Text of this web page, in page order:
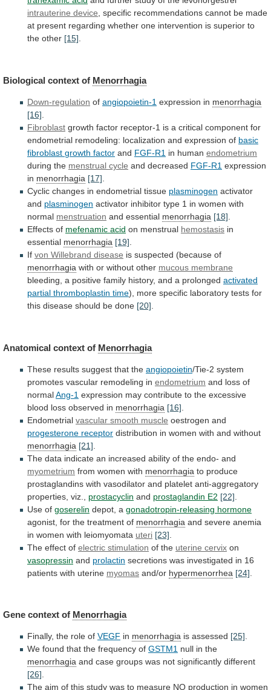
intrauterine device, specific recommendations cannot be made
at present regarding whether one intervention is superior to
the other [15].
Biological context of Menorrhagia
Down-regulation of angiopoietin-1 expression in menorrhagia
[16]
Fibroblast growth factor receptor-1 is a critical component for
endometrial remodeling: localization and expression of basic
fibroblast growth factor and FGF-R1 in human endometrium
during the menstrual cycle and decreased FGF-R1 expression
in menorrhagia [17]
Cyclic changes in endometrial tissue plasminogen activator
and plasminogen activator inhibitor type 1 in women with
normal menstruation and essential menorrhagia [18]
Effects of mefenamic acid on menstrual hemostasis in
essential menorrhagia [19]
If von Willebrand disease is suspected (because of
menorrhagia with or without other mucous membrane
bleeding, a positive family history, and a prolonged activated
partial thromboplastin time), more specific laboratory tests for
this disease should be done [20]
Anatomical context of Menorrhagia
These results suggest that the angiopoietin/Tie-2 system
promotes vascular remodeling in endometrium and loss of
normalAng-1 expression may contribute to the excessive
blood loss observed in menorrhagia [16]
Endometrial vascular smooth muscle oestrogen and
progesterone receptor distribution in women with and without
menorrhagia [21]
The data indicate an increased ability of the endo- and
myometrium from women with menorrhagia to produce
prostaglandins with vasodilator and platelet anti-aggregatory
properties, viz., prostacyclin and prostaglandin E2 [22]
Use of goserelin depot, a gonadotropin-releasing hormone
agonist, for the treatment of menorrhagia and severe anemia
in women with leiomyomata uteri [23]
The effect of electric stimulation of the uterine cervix on
vasopressin and prolactin secretions was investigated in 16
patients with uterine myomas and/or hypermenorrhea [24]
Gene context of Menorrhagia
Finally, the role of VEGF in menorrhagia is assessed [25].
We found that the frequency of GSTM1 null in the
menorrhagia and case groups was not significantly different
[26].
The aim of this study was to measure NO production in women